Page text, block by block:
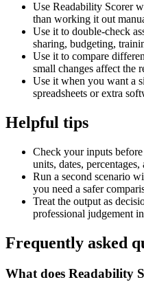
Use Readability Scorer
than working it out
Use it to double-check
sharing, budgeting,
Use it to compare
small changes affect the
Use it when you want a
spreadsheets or extra
Helpful tips
Check your inputs
units, dates,
Run a second scenario
you need a safer
Treat the output as
professional judgement
Frequently asked
What does Readability